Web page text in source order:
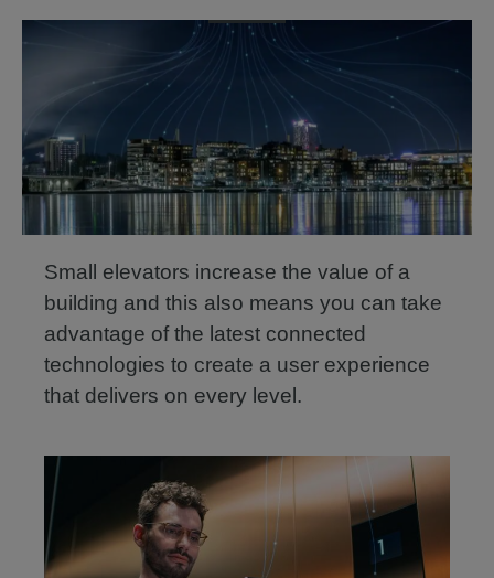
Small elevators increase the value of a
building and this also means you can take
advantage of the latest connected
technologies to create a user experience
that delivers on every level.